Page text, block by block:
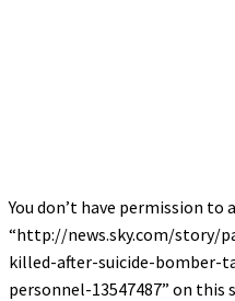
You don’t have permission to
“http://news.sky.com/story/
killed-after-suicide-
personnel-13547487” on this